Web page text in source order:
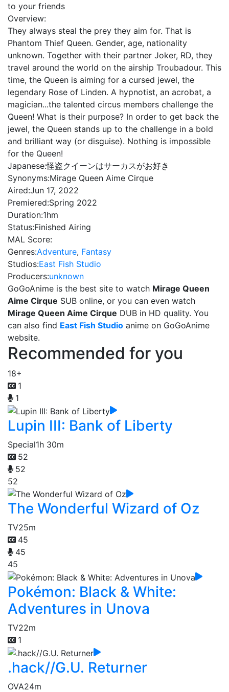
to your friends
Overview:
They always steal the prey they aim for. That is
Phantom Thief Queen. Gender, age, nationality
unknown. Together with their partner Joker, RD, they
travel around the world on the airship Troubadour. This
time, the Queen is aiming for a cursed jewel, the
legendary Rose of Linden. A hypnotist, an acrobat, a
magician...the talented circus members challenge the
Queen! What is their purpose? In order to get back the
jewel, the Queen stands up to the challenge in a bold
and brilliant way (or disguise). Nothing is impossible
for the Queen!
Japanese:怪盗クイーンはサーカスがお好き
Synonyms:Mirage Queen Aime Cirque
Aired:Jun 17, 2022
Premiered:Spring 2022
Duration:1hm
Status:Finished Airing
MAL Score:
Genres:Adventure, Fantasy
Studios:East Fish Studio
Producers:unknown
GoGoAnime is the best site to watch Mirage Queen
Aime Cirque SUB online, or you can even watch
Mirage Queen Aime Cirque DUB in HD quality. You
can also find East Fish Studio anime on GoGoAnime
website.
Recommended for you
18+
1
1
Lupin III: Bank of Liberty
Special1h 30m
52
52
52
The Wonderful Wizard of Oz
TV25m
45
45
45
Pokémon: Black & White:
Adventures in Unova
TV22m
1
.hack//G.U. Returner
OVA24m